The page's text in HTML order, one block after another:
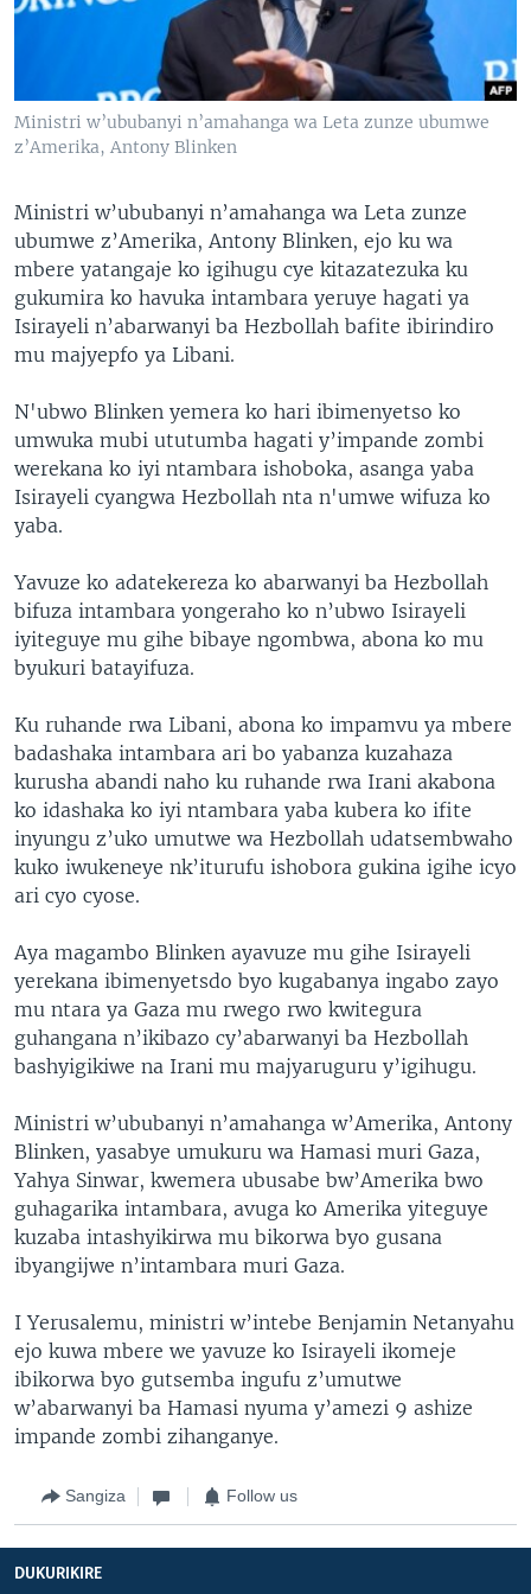
Ministri w’ububanyi n’amahanga wa Leta zunze ubumwe
z’Amerika, Antony Blinken
Ministri w’ububanyi n’amahanga wa Leta zunze
ubumwe z’Amerika, Antony Blinken, ejo ku wa
mbere yatangaje ko igihugu cye kitazatezuka ku
gukumira ko havuka intambara yeruye hagati ya
Isirayeli n’abarwanyi ba Hezbollah bafite ibirindiro
mu majyepfo ya Libani.
N'ubwo Blinken yemera ko hari ibimenyetso ko
umwuka mubi ututumba hagati y’impande zombi
werekana ko iyi ntambara ishoboka, asanga yaba
Isirayeli cyangwa Hezbollah nta n'umwe wifuza ko
yaba.
Yavuze ko adatekereza ko abarwanyi ba Hezbollah
bifuza intambara yongeraho ko n’ubwo Isirayeli
iyiteguye mu gihe bibaye ngombwa, abona ko mu
byukuri batayifuza.
Ku ruhande rwa Libani, abona ko impamvu ya mbere
badashaka intambara ari bo yabanza kuzahaza
kurusha abandi naho ku ruhande rwa Irani akabona
ko idashaka ko iyi ntambara yaba kubera ko ifite
inyungu z’uko umutwe wa Hezbollah udatsembwaho
kuko iwukeneye nk’iturufu ishobora gukina igihe icyo
ari cyo cyose.
Aya magambo Blinken ayavuze mu gihe Isirayeli
yerekana ibimenyetsdo byo kugabanya ingabo zayo
mu ntara ya Gaza mu rwego rwo kwitegura
guhangana n’ikibazo cy’abarwanyi ba Hezbollah
bashyigikiwe na Irani mu majyaruguru y’igihugu.
Ministri w’ububanyi n’amahanga w’Amerika, Antony
Blinken, yasabye umukuru wa Hamasi muri Gaza,
Yahya Sinwar, kwemera ubusabe bw’Amerika bwo
guhagarika intambara, avuga ko Amerika yiteguye
kuzaba intashyikirwa mu bikorwa byo gusana
ibyangijwe n’intambara muri Gaza.
I Yerusalemu, ministri w’intebe Benjamin Netanyahu
ejo kuwa mbere we yavuze ko Isirayeli ikomeje
ibikorwa byo gutsemba ingufu z’umutwe
w’abarwanyi ba Hamasi nyuma y’amezi 9 ashize
impande zombi zihanganye.
Sangiza Follow us
DUKURIKIRE